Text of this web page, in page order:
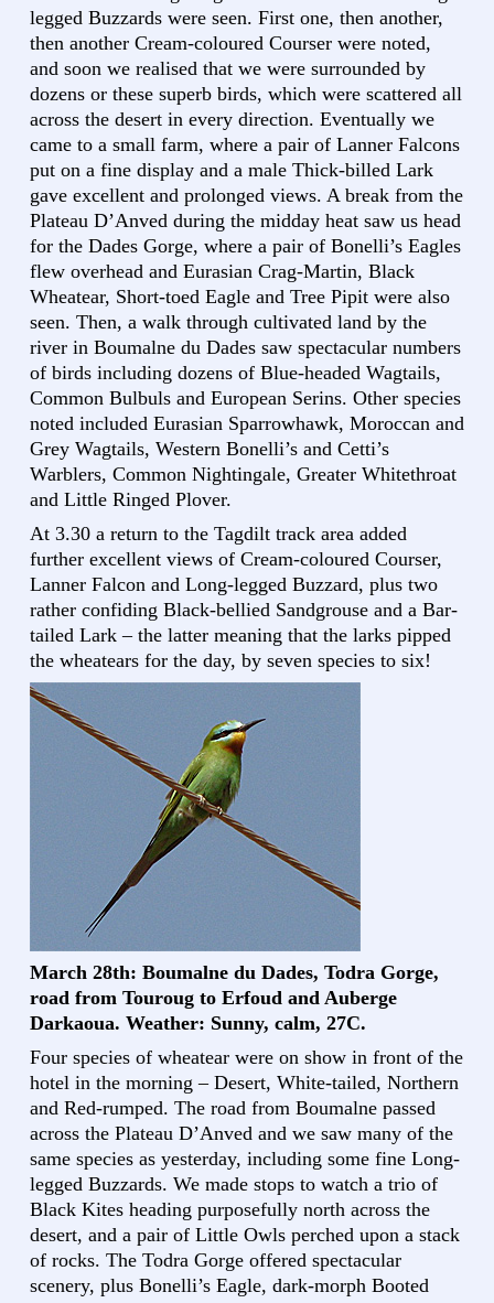
legged Buzzards were seen. First one, then another,
then another Cream-coloured Courser were noted,
and soon we realised that we were surrounded by
dozens or these superb birds, which were scattered all
across the desert in every direction. Eventually we
came to a small farm, where a pair of Lanner Falcons
put on a fine display and a male Thick-billed Lark
gave excellent and prolonged views. A break from the
Plateau D’Anved during the midday heat saw us head
for the Dades Gorge, where a pair of Bonelli’s Eagles
flew overhead and Eurasian Crag-Martin, Black
Wheatear, Short-toed Eagle and Tree Pipit were also
seen. Then, a walk through cultivated land by the
river in Boumalne du Dades saw spectacular numbers
of birds including dozens of Blue-headed Wagtails,
Common Bulbuls and European Serins. Other species
noted included Eurasian Sparrowhawk, Moroccan and
Grey Wagtails, Western Bonelli’s and Cetti’s
Warblers, Common Nightingale, Greater Whitethroat
and Little Ringed Plover.
At 3.30 a return to the Tagdilt track area added
further excellent views of Cream-coloured Courser,
Lanner Falcon and Long-legged Buzzard, plus two
rather confiding Black-bellied Sandgrouse and a Bar-
tailed Lark – the latter meaning that the larks pipped
the wheatears for the day, by seven species to six!
March 28th: Boumalne du Dades, Todra Gorge,
road from Touroug to Erfoud and Auberge
Darkaoua. Weather: Sunny, calm, 27C.
Four species of wheatear were on show in front of the
hotel in the morning – Desert, White-tailed, Northern
and Red-rumped. The road from Boumalne passed
across the Plateau D’Anved and we saw many of the
same species as yesterday, including some fine Long-
legged Buzzards. We made stops to watch a trio of
Black Kites heading purposefully north across the
desert, and a pair of Little Owls perched upon a stack
of rocks. The Todra Gorge offered spectacular
scenery, plus Bonelli’s Eagle, dark-morph Booted